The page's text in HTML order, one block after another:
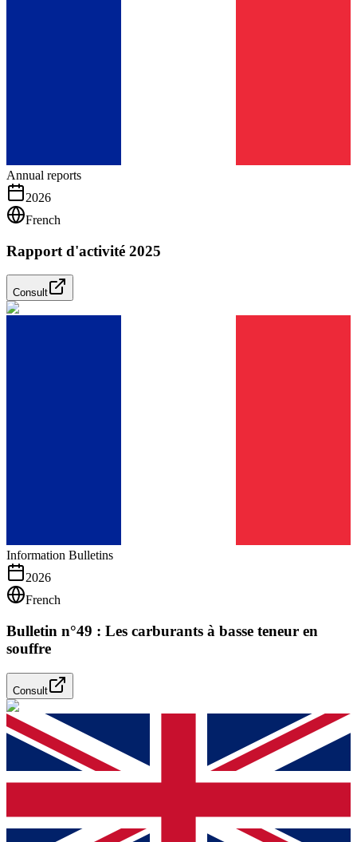
Annual reports
2026
French
Rapport d'activité 2025
Consult
Information Bulletins
2026
French
Bulletin n°49 : Les carburants à basse teneur en
souffre
Consult